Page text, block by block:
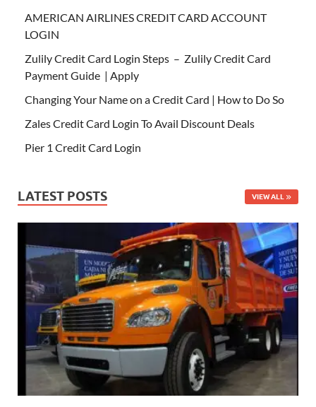
AMERICAN AIRLINES CREDIT CARD ACCOUNT
LOGIN
Zulily Credit Card Login Steps – Zulily Credit Card
Payment Guide | Apply
Changing Your Name on a Credit Card | How to Do So
Zales Credit Card Login To Avail Discount Deals
Pier 1 Credit Card Login
LATEST POSTS VIEW ALL